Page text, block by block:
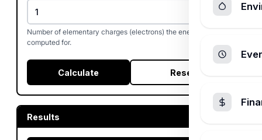
Number of elementary charges (electrons) the energy is
computed for.
Calculate Reset
Results